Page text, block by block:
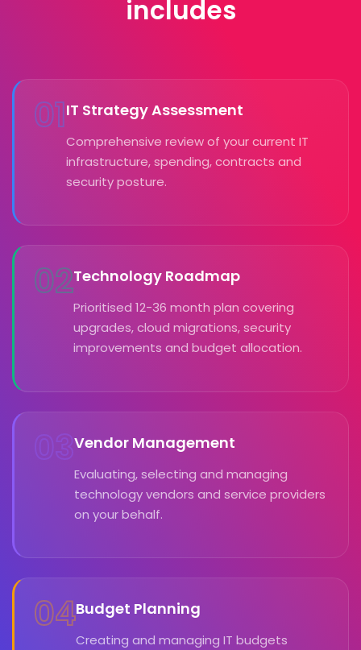
includes
01IT Strategy Assessment
Comprehensive review of your current IT
infrastructure, spending, contracts and
security posture.
02Technology Roadmap
Prioritised 12-36 month plan covering
upgrades, cloud migrations, security
improvements and budget allocation.
03Vendor Management
Evaluating, selecting and managing
technology vendors and service providers
on your behalf.
04Budget Planning
Creating and managing IT budgets